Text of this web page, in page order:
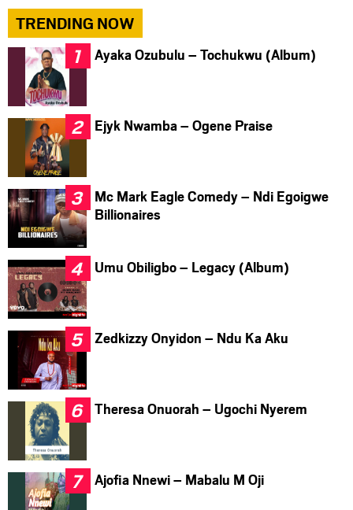
TRENDING NOW
Ayaka Ozubulu – Tochukwu (Album)
Ejyk Nwamba – Ogene Praise
Mc Mark Eagle Comedy – Ndi Egoigwe
Billionaires
Umu Obiligbo – Legacy (Album)
Zedkizzy Onyidon – Ndu Ka Aku
Theresa Onuorah – Ugochi Nyerem
Ajofia Nnewi – Mabalu M Oji